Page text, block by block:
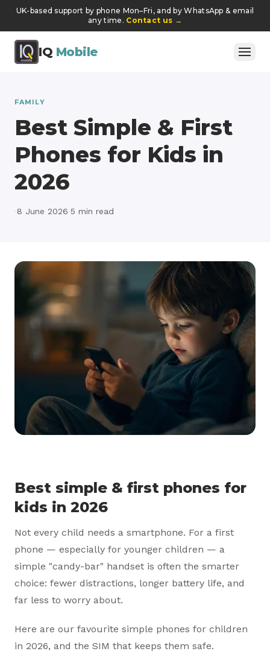
UK-based support by phone Mon–Fri, and by WhatsApp & email
any time. Contact us →
IQ Mobile
FAMILY
Best Simple & First
Phones for Kids in
2026
·8 June 2026·5 min read
Best simple & first phones for
kids in 2026
Not every child needs a smartphone. For a first
phone — especially for younger children — a
simple "candy-bar" handset is often the smarter
choice: fewer distractions, longer battery life, and
far less to worry about.
Here are our favourite simple phones for children
in 2026, and the SIM that keeps them safe.